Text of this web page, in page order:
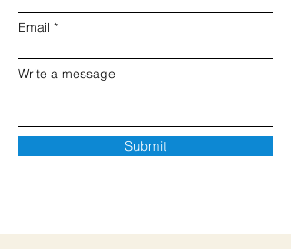
Email
Write a message
Submit